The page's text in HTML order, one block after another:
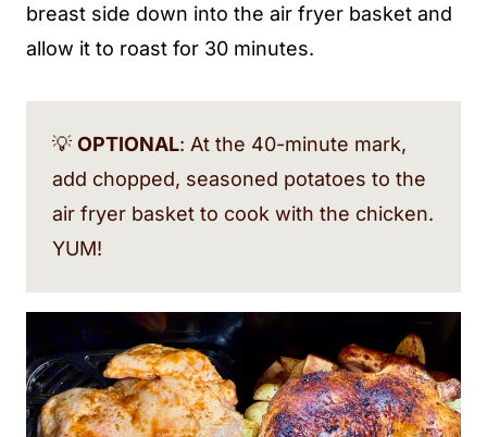
breast side down into the air fryer basket and
allow it to roast for 30 minutes.
💡 OPTIONAL: At the 40-minute mark,
add chopped, seasoned potatoes to the
air fryer basket to cook with the chicken.
YUM!